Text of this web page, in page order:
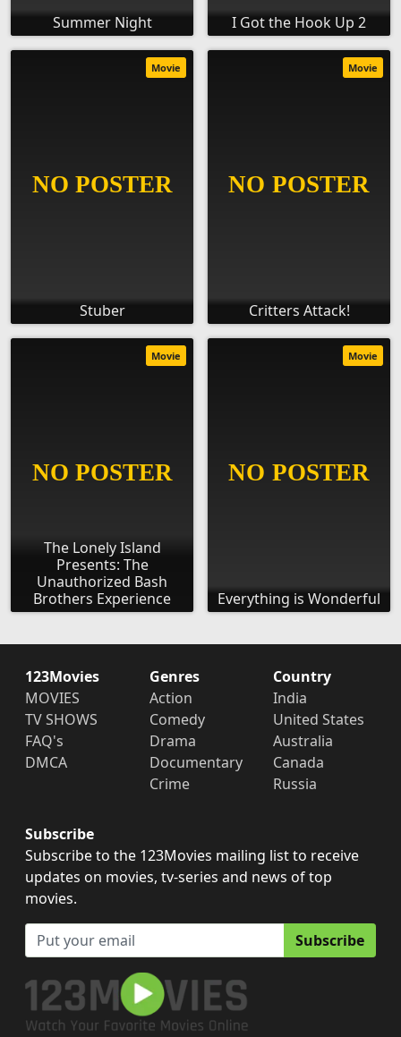
Summer Night I Got the Hook Up 2
Stuber
Movie
Critters Attack!
Movie
The Lonely Island
Presents: The
Unauthorized Bash
Brothers Experience
Movie
Everything is Wonderful
Movie
123Movies
MOVIES
TV SHOWS
FAQ's
DMCA
Genres
Action
Comedy
Drama
Documentary
Crime
Country
India
United States
Australia
Canada
Russia
Subscribe
Subscribe to the 123Movies mailing list to receive
updates on movies, tv-series and news of top
movies.
Subscribe